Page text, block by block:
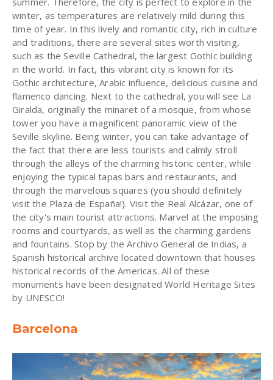
winter, as temperatures are relatively mild during this
time of year. In this lively and romantic city, rich in culture
and traditions, there are several sites worth visiting,
such as the Seville Cathedral, the largest Gothic building
in the world. In fact, this vibrant city is known for its
Gothic architecture, Arabic influence, delicious cuisine and
flamenco dancing. Next to the cathedral, you will see La
Giralda, originally the minaret of a mosque, from whose
tower you have a magnificent panoramic view of the
Seville skyline. Being winter, you can take advantage of
the fact that there are less tourists and calmly stroll
through the alleys of the charming historic center, while
enjoying the typical tapas bars and restaurants, and
through the marvelous squares (you should definitely
visit the Plaza de España!). Visit the Real Alcázar, one of
the city's main tourist attractions. Marvel at the imposing
rooms and courtyards, as well as the charming gardens
and fountains. Stop by the Archivo General de Indias, a
Spanish historical archive located downtown that houses
historical records of the Americas. All of these
monuments have been designated World Heritage Sites
by UNESCO!
Barcelona